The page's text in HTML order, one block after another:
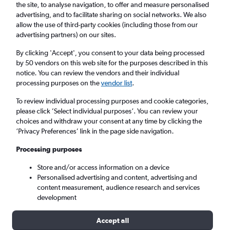
Cheap Car Hire in Dongseon-dong, Seoul
from£4
Same drop-off Driver's age:25-65
Seoul, South Korea
Fri 14/8 Midday - Fri 21/8 Midday
Search
the site, to analyse navigation, to offer and measure personalised
advertising, and to facilitate sharing on social networks. We also
allow the use of third-party cookies (including those from our
advertising partners) on our sites.
By clicking 'Accept', you consent to your data being processed
by 50 vendors on this web site for the purposes described in this
notice. You can review the vendors and their individual
processing purposes on thevendor list.
To review individual processing purposes and cookie categories,
please click ’Select individual purposes’. You can review your
choices and withdraw your consent at any time by clicking the
’Privacy Preferences’ link in the page side navigation.
Processing purposes
Store and/or access information on a device
Personalised advertising and content, advertising and
content measurement, audience research and services
development
Accept all